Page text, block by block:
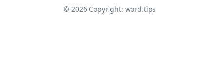
© 2026Copyright: word.tips